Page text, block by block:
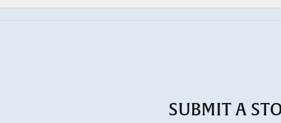
SUBMIT A